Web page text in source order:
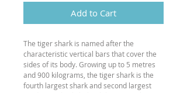
Add to Cart
The tiger shark is named after the
characteristic vertical bars that cover the
sides of its body. Growing up to 5 metres
and 900 kilograms, the tiger shark is the
fourth largest shark and second largest